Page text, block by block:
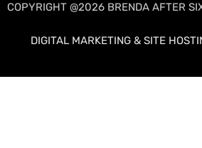
COPYRIGHT @2026 BRENDA AFTER
DIGITAL MARKETING & SITE